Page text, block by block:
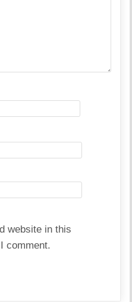
website in this
comment.